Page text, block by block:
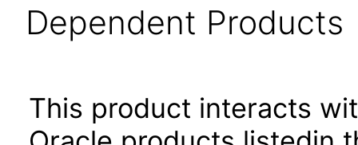
Dependent Products
This product interacts